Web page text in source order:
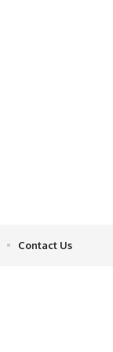
Contact Us